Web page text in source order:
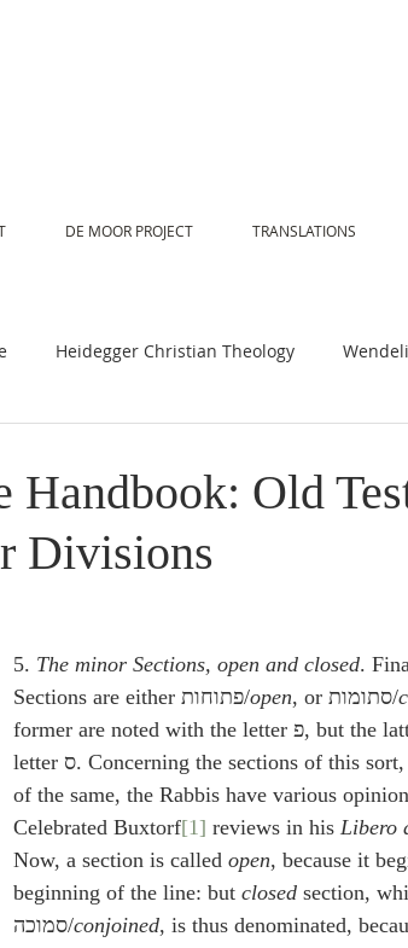
DE MOOR PROJECT TRANSLATIONS
Heidegger Christian Theology
Heidegger NT Handbook
Poole-2 Samuel Poole-1 Samuel Poole
Handbook: Old
Divisions
5. The minor Sections, open and closed.
Sections are either פתוחות/open , or סתומות/
former are noted with the letter פ, but the latter with the
letter ס. Concerning the sections of this sort, and the account
of the same, the Rabbis have various
Celebrated Buxtorf[1] reviews in his Libero
Now, a section is called open, because it
beginning of the line: but closed section,
סמוכה/conjoined, is thus denominated,